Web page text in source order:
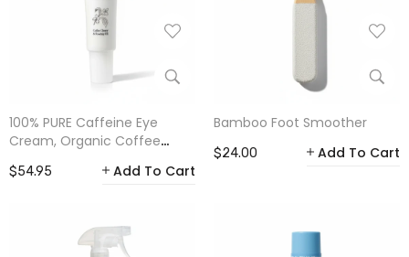
100% PURE Caffeine Eye
Cream, Organic Coffee
$54.95 Add To Cart
Bamboo Foot Smoother
$24.00 Add To Cart